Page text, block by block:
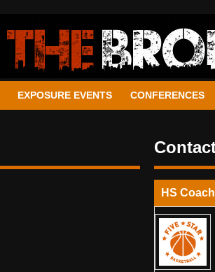
EXPOSURE EVENTS CONFERENCES
HS Coach